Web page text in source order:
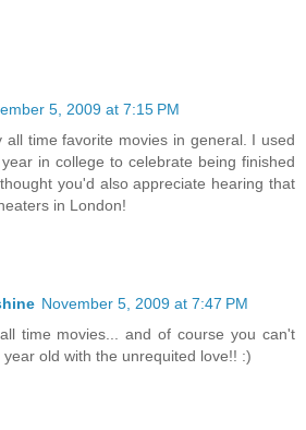
5, 2009 at 7:15 PM
all time favorite movies in general. I used
in college to celebrate being finished
you'd also appreciate hearing that
in London!
November 5, 2009 at 7:47 PM
time movies... and of course you can't
old with the unrequited love!! :)